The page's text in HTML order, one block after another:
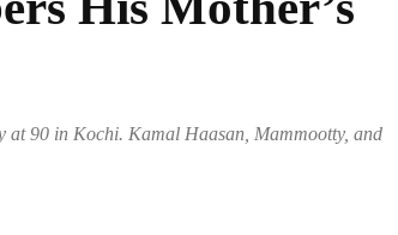
at 90 in Kochi. Kamal Haasan, Mammootty, and